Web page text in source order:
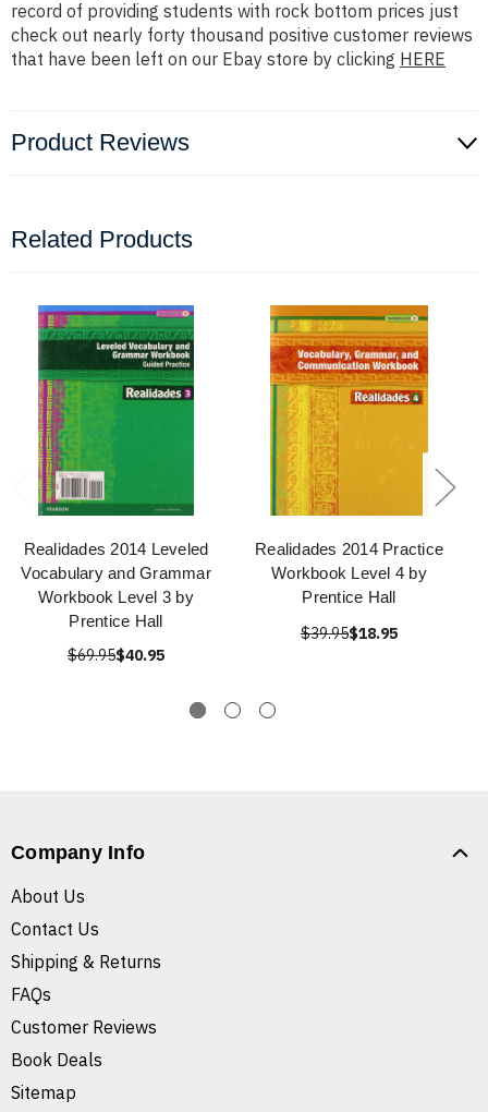
record of providing students with rock bottom prices just
check out nearly forty thousand positive customer reviews
that have been left on our Ebay store by clicking HERE
Product Reviews
Related Products
Realidades 2014 Leveled
Vocabulary and Grammar
Workbook Level 3 by
Prentice Hall
$69.95$40.95
Realidades 2014 Practice
Workbook Level 4 by
Prentice Hall
$39.95$18.95
Company Info
About Us
Contact Us
Shipping & Returns
FAQs
Customer Reviews
Book Deals
Sitemap